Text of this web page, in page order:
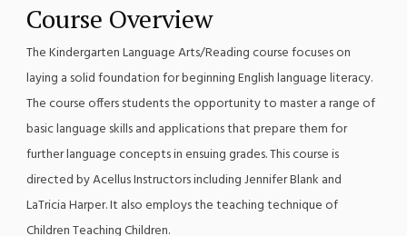
Course Overview
The Kindergarten Language Arts/Reading course focuses on
laying a solid foundation for beginning English language literacy.
The course offers students the opportunity to master a range of
basic language skills and applications that prepare them for
further language concepts in ensuing grades. This course is
directed by Acellus Instructors including Jennifer Blank and
LaTricia Harper. It also employs the teaching technique of
Children Teaching Children.